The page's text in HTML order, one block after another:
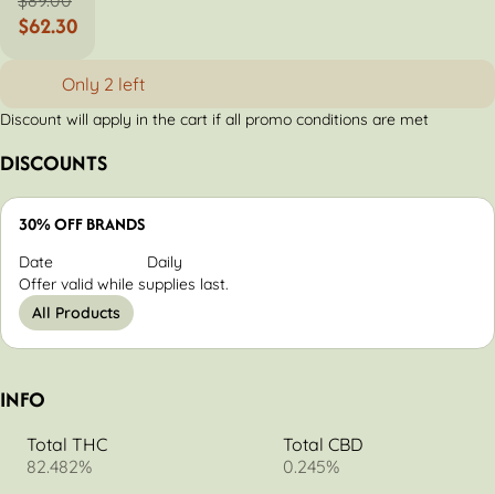
$62.30
Only 2 left
Discount will apply in the cart if all promo conditions are met
DISCOUNTS
30% OFF BRANDS
Date
Daily
Offer valid while supplies last.
All Products
INFO
Total THC
82.482%
Total CBD
0.245%